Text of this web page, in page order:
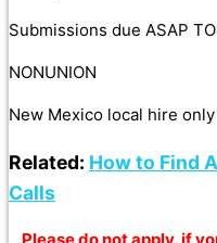
Submissions due ASAP
NONUNION
New Mexico local hire only
Related: How to Find
Calls